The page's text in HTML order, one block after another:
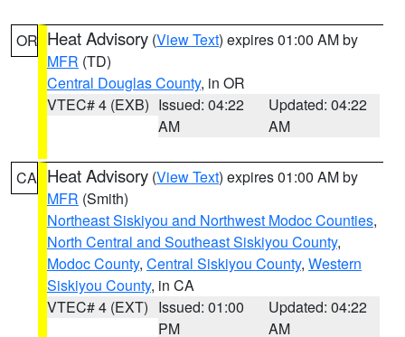
OR Heat Advisory (View Text) expires 01:00 AM by
MFR (TD)
Central Douglas County, in OR
VTEC# 4 (EXB) Issued: 04:22
AM
Updated: 04:22
AM
CA Heat Advisory (View Text) expires 01:00 AM by
MFR (Smith)
Northeast Siskiyou and Northwest Modoc Counties,
North Central and Southeast Siskiyou County,
Modoc County, Central Siskiyou County, Western
Siskiyou County, in CA
VTEC# 4 (EXT) Issued: 01:00
PM
Updated: 04:22
AM